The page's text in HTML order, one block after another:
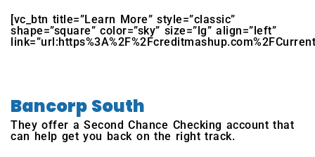
[vc_btn title=”Learn More” style=”classic”
shape=”square” color=”sky” size=”lg” align=”left”
Bancorp South
They offer a Second Chance Checking account that
can help get you back on the right track.